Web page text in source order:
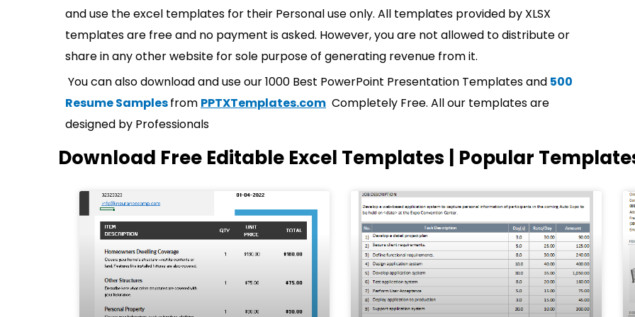
and use the excel templates for their Personal use only. All templates provided by XLSX
templates are free and no payment is asked. However, you are not allowed to distribute or
share in any other website for sole purpose of generating revenue from it.
You can also download and use our 1000 Best PowerPoint Presentation Templates and 500
Resume Samplesfrom PPTXTemplates.com Completely Free. All our templates are
designed by Professionals
Download Free Editable Excel Templates | Popular
PagePagePagePagePage